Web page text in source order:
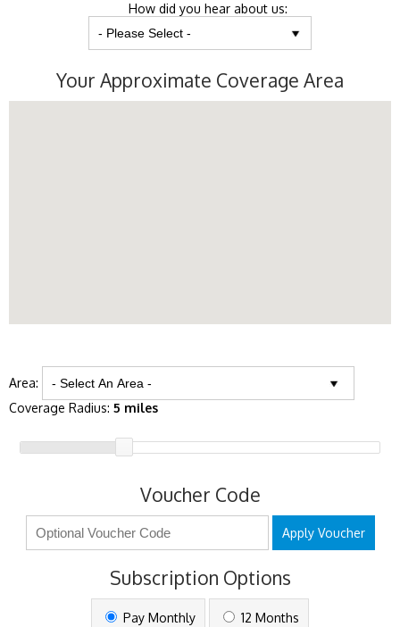
How did you hear about us:
Your Approximate Coverage Area
Area:
Coverage Radius: 5 miles
Voucher Code
Apply Voucher
Subscription Options
Pay Monthly 12 Months